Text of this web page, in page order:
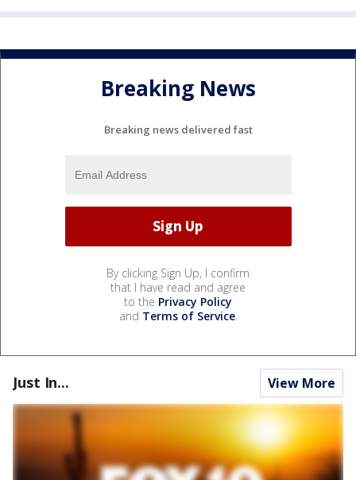
Breaking News
Breaking news delivered fast
By clicking Sign Up, I confirm
that I have read and agree
to the Privacy Policy
and Terms of Service.
Just In... View More